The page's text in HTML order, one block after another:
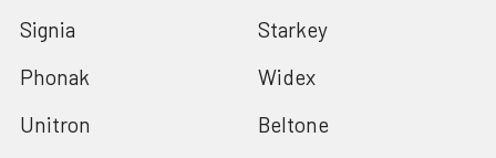
Signia
Phonak
Unitron
Starkey
Widex
Beltone